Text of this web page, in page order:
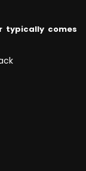
typically comes